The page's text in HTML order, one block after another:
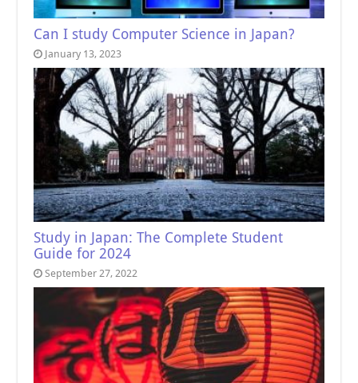
Can I study Computer Science in Japan?
January 13, 2023
Study in Japan: The Complete Student
Guide for 2024
September 27, 2022